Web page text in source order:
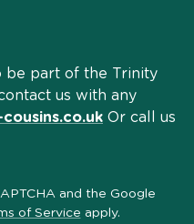
be part of the Trinity
us with any
Or call us
and the Google
of Service apply.